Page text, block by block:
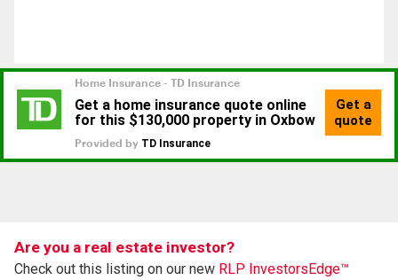
Are you a real estate investor?
Check out this listing on our new RLP InvestorsEdge™